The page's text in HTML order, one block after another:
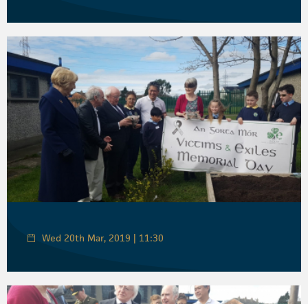
Wed 20th Mar, 2019 | 11:30